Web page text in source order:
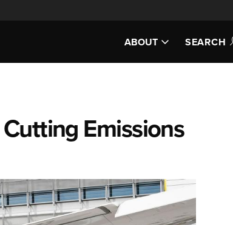
ABOUT SEARCH
Emissions